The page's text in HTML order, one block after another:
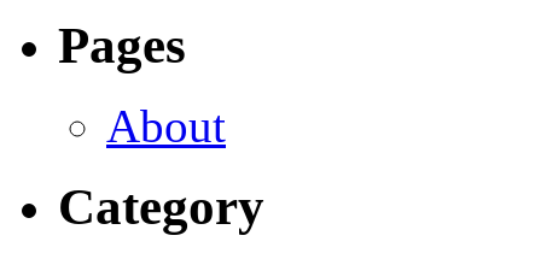
Pages
About
Category